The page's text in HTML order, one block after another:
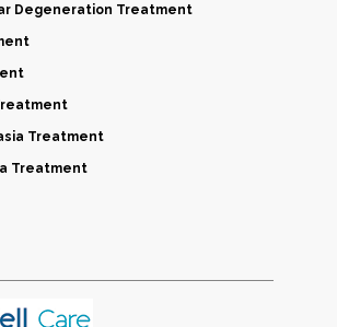
Degeneration Treatment
Treatment
Treatment